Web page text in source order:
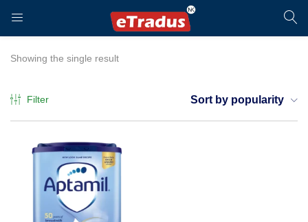
LOGIN
Enter your username and password to login.
Showing the single result
Filter Sort by popularity